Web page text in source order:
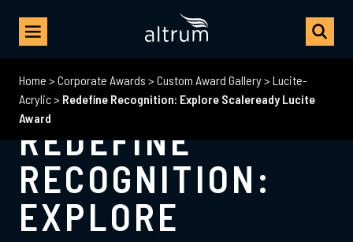
Home > Corporate Awards > Custom Award Gallery> Lucite-
Acrylic> Redefine Recognition: Explore Scaleready Lucite
Award
REDEFINE
RECOGNITION:
EXPLORE